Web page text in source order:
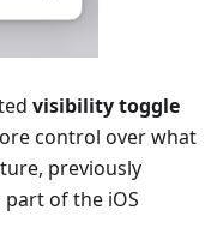
visibility toggle
control over what
previously
of the iOS